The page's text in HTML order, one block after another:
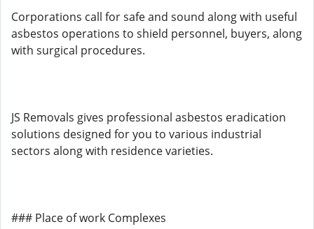
Corporations call for safe and sound along with useful
asbestos operations to shield personnel, buyers, along
with surgical procedures.
JS Removals gives professional asbestos eradication
solutions designed for you to various industrial
sectors along with residence varieties.
### Place of work Complexes